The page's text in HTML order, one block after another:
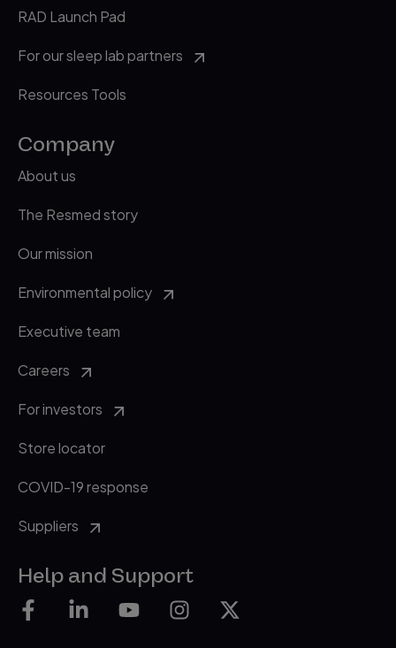
RAD Launch Pad
For our sleep lab partners
Resources Tools
Company
About us
The Resmed story
Our mission
Environmental policy
Executive team
Careers
For investors
Store locator
COVID-19 response
Suppliers
Help and Support